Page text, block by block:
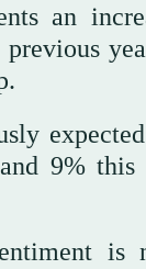
an
previous
9% this
is